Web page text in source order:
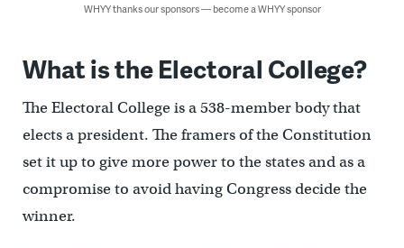
WHYY thanks our sponsors — become a WHYY sponsor
What is the Electoral College?
The Electoral College is a 538-member body that
elects a president. The framers of the Constitution
set it up to give more power to the states and as a
compromise to avoid having Congress decide the
winner.